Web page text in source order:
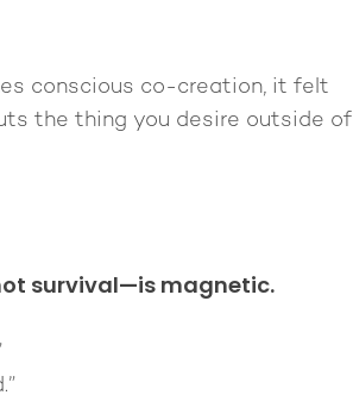
conscious co-creation, it felt
the thing you desire outside of
survival—is magnetic.